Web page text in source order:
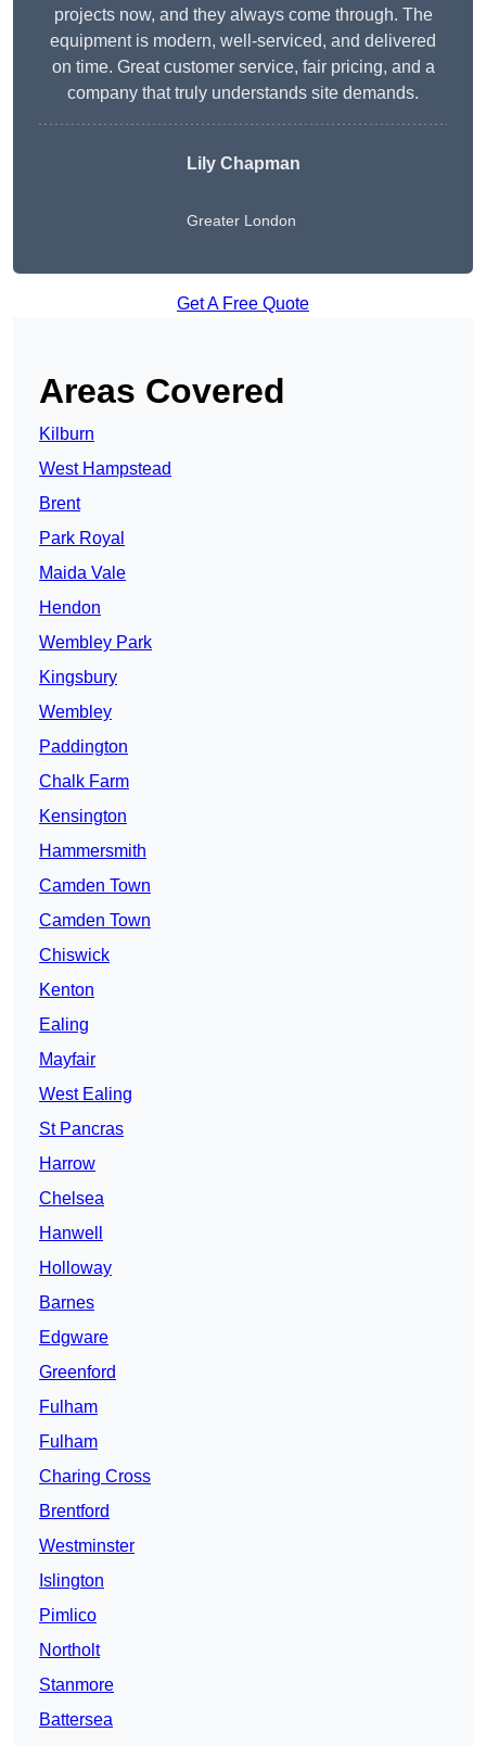
projects now, and they always come through. The
equipment is modern, well-serviced, and delivered
on time. Great customer service, fair pricing, and a
company that truly understands site demands.
Lily Chapman
Greater London
Get A Free Quote
Areas Covered
Kilburn
West Hampstead
Brent
Park Royal
Maida Vale
Hendon
Wembley Park
Kingsbury
Wembley
Paddington
Chalk Farm
Kensington
Hammersmith
Camden Town
Camden Town
Chiswick
Kenton
Ealing
Mayfair
West Ealing
St Pancras
Harrow
Chelsea
Hanwell
Holloway
Barnes
Edgware
Greenford
Fulham
Fulham
Charing Cross
Brentford
Westminster
Islington
Pimlico
Northolt
Stanmore
Battersea